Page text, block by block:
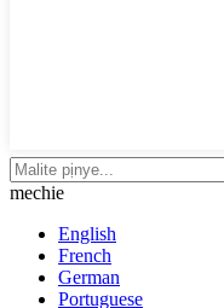
mechie
English
French
German
Portuguese